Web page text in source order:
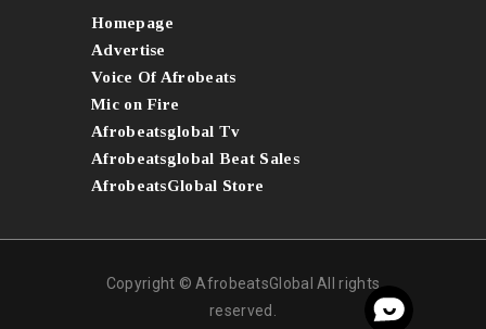
Homepage
Advertise
Voice Of Afrobeats
Mic on Fire
Afrobeatsglobal Tv
Afrobeatsglobal Beat Sales
AfrobeatsGlobal Store
Copyright © AfrobeatsGlobal All rights
reserved.